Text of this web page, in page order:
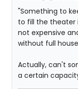
"Something to
to fill the theater
not expensive
without full
Actually, can't
a certain